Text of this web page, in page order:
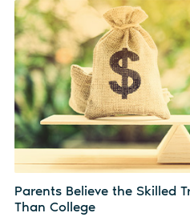
Parents Believe the Skilled
Than College